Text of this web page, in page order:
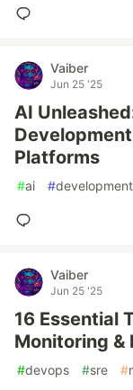
Vaiber
Jun 25 '25
AI
Platforms
#ai #development
Vaiber
Jun 25 '25
16 Essential
Monitoring &
#devops #sre #